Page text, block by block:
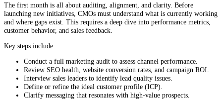
The first month is all about auditing, alignment, and clarity. Before
launching new initiatives, CMOs must understand what is currently working
and where gaps exist. This requires a deep dive into performance metrics,
customer behavior, and sales feedback.
Key steps include:
Conduct a full marketing audit to assess channel performance.
Review SEO health, website conversion rates, and campaign ROI.
Interview sales leaders to identify lead quality issues.
Define or refine the ideal customer profile (ICP).
Clarify messaging that resonates with high-value prospects.